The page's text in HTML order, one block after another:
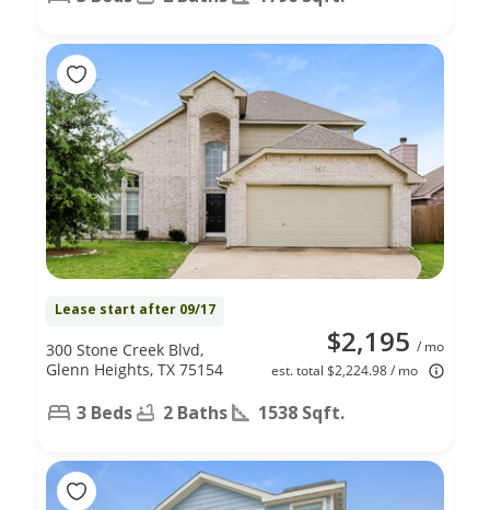
Lease start after 09/17
$2,195 / mo
est. total $2,224.98 / mo
300 Stone Creek Blvd,
Glenn Heights, TX 75154
3 Beds 2 Baths 1538 Sqft.